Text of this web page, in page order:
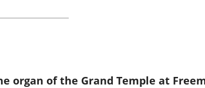
organ of the Grand Temple at